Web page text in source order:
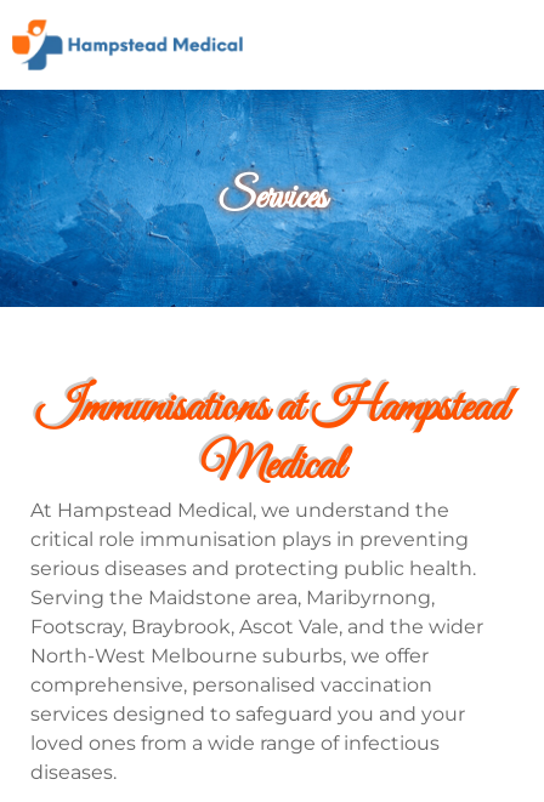
Services
Immunisations at Hampstead
Medical
At Hampstead Medical, we understand the
critical role immunisation plays in preventing
serious diseases and protecting public health.
Serving the Maidstone area, Maribyrnong,
Footscray, Braybrook, Ascot Vale, and the wider
North-West Melbourne suburbs, we offer
comprehensive, personalised vaccination
services designed to safeguard you and your
loved ones from a wide range of infectious
diseases.